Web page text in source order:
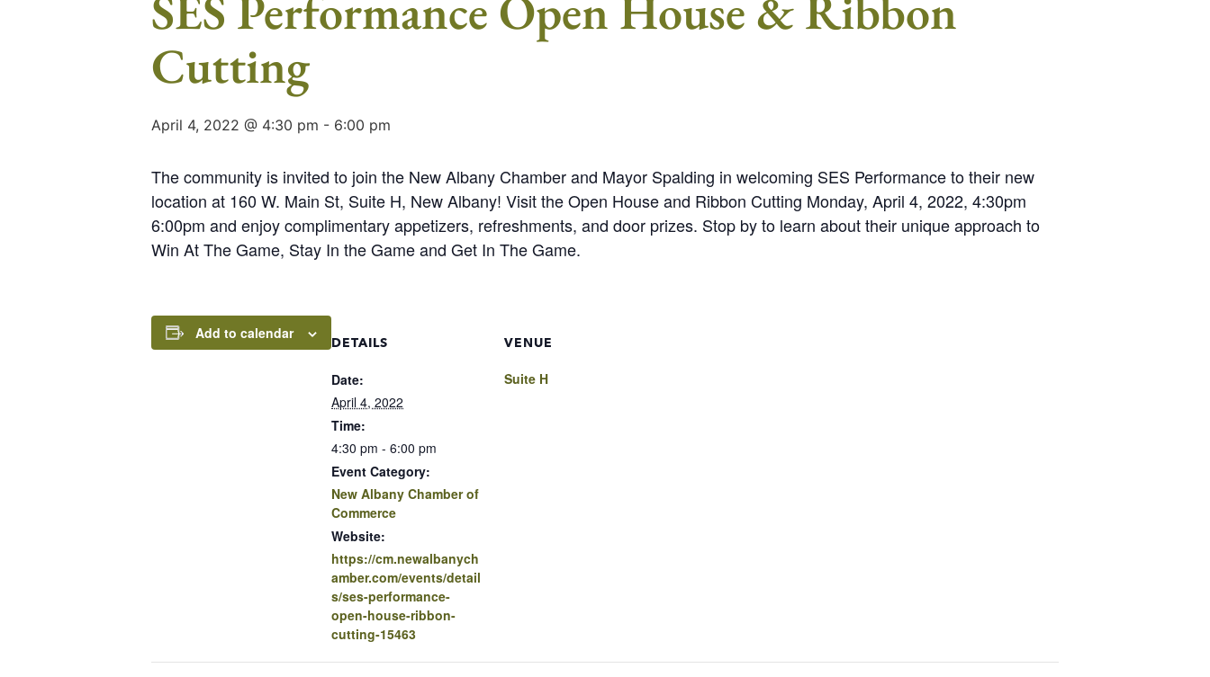
Cutting
April 4, 2022 @ 4:30 pm - 6:00 pm
The community is invited to join the New Albany Chamber and Mayor Spalding in welcoming SES Performance to their new
location at 160 W. Main St, Suite H, New Albany! Visit the Open House and Ribbon Cutting Monday, April 4, 2022, 4:30pm
6:00pm and enjoy complimentary appetizers, refreshments, and door prizes. Stop by to learn about their unique approach to
Win At The Game, Stay In the Game and Get In The Game.
Add to calendar
DETAILS
Date:
April 4, 2022
Time:
4:30 pm - 6:00 pm
Event Category:
New Albany Chamber of
Commerce
Website:
https://cm.newalbanych
amber.com/events/detail
s/ses-performance-
open-house-ribbon-
cutting-15463
VENUE
Suite H